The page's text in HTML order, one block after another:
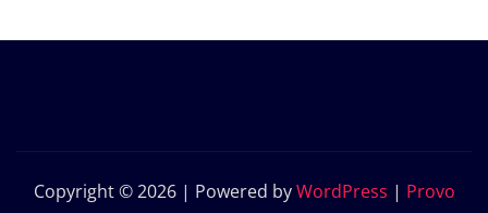
Copyright © 2026 | Powered byWordPress | Provo